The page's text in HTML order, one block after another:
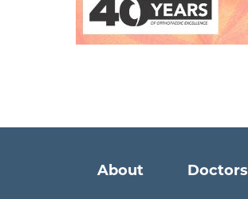
Main menu
About Doctors